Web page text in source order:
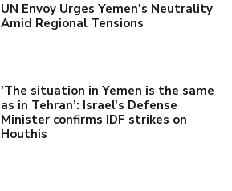
UN Envoy Urges Yemen's Neutrality
Amid Regional Tensions
'The situation in Yemen is the same
as in Tehran’: Israel's Defense
Minister confirms IDF strikes on
Houthis